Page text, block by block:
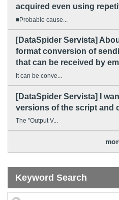
acquired even using
■Probable cause...
[DataSpider Servista]
format conversion of
that can be received by
It can be conve...
[DataSpider Servista] I
versions of the script and
The "Output V...
Keyword Search